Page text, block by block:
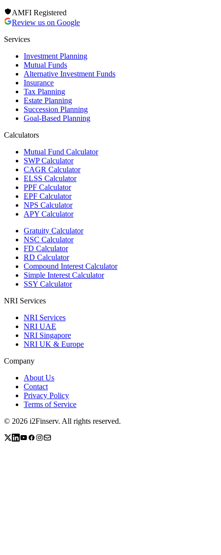
AMFI Registered
Review us on Google
Services
Investment Planning
Mutual Funds
Alternative Investment Funds
Insurance
Tax Planning
Estate Planning
Succession Planning
Goal-Based Planning
Calculators
Mutual Fund Calculator
SWP Calculator
CAGR Calculator
ELSS Calculator
PPF Calculator
EPF Calculator
NPS Calculator
APY Calculator
Gratuity Calculator
NSC Calculator
FD Calculator
RD Calculator
Compound Interest Calculator
Simple Interest Calculator
SSY Calculator
NRI Services
NRI Services
NRI UAE
NRI Singapore
NRI UK & Europe
Company
About Us
Contact
Privacy Policy
Terms of Service
© 2026 i2Finserv. All rights reserved.